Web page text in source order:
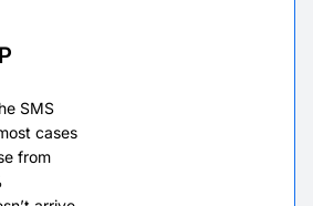
SMS
cases
from